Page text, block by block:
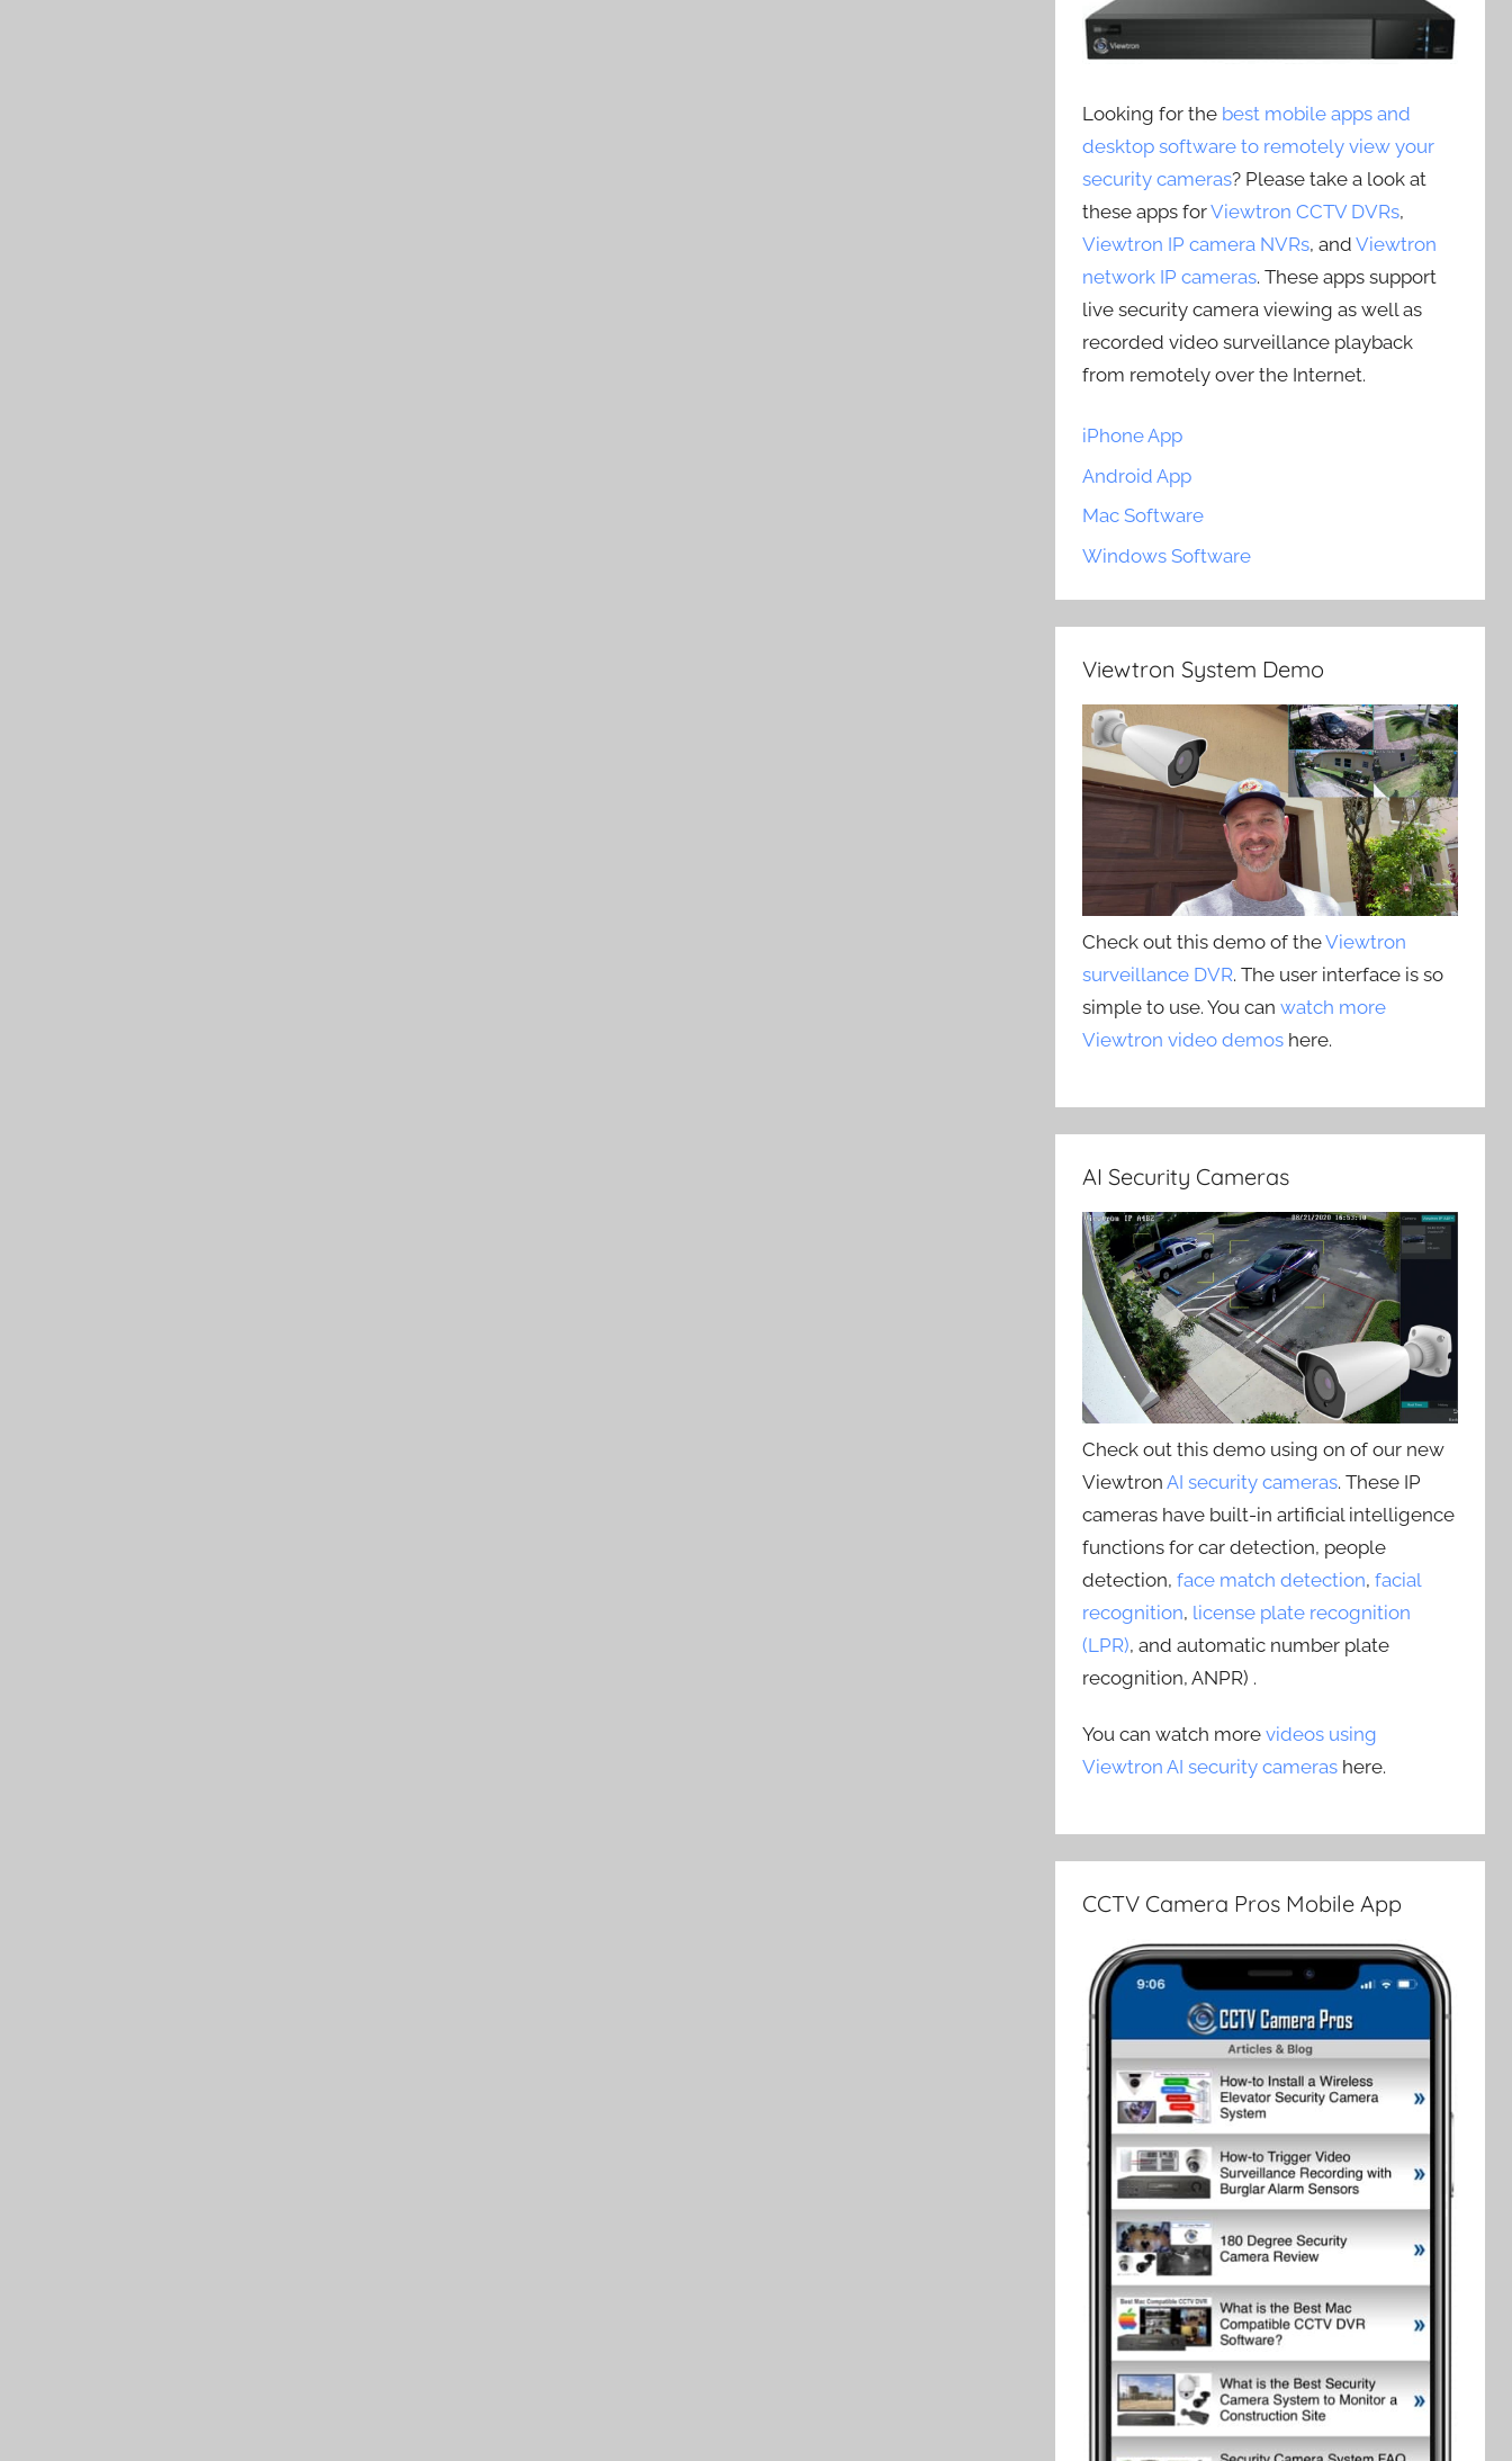
Looking for the best mobile apps and
desktop software to remotely view your
security cameras? Please take a look at
these apps forViewtron CCTV DVRs,
Viewtron IP camera NVRs, andViewtron
network IP cameras. These apps support
live security camera viewing as well as
recorded video surveillance playback
from remotely over the Internet.
iPhone App
Android App
Mac Software
Windows Software
Viewtron System Demo
Check out this demo of theViewtron
surveillance DVR. The user interface is so
simple to use. You canwatch more
Viewtron video demos here.
AI Security Cameras
Check out this demo using on of our new
ViewtronAI security cameras. These IP
cameras have built-in artificial intelligence
functions for car detection, people
detection,face match detection,facial
recognition, license plate recognition
(LPR), and automatic number plate
recognition, ANPR) .
You can watch morevideos using
Viewtron AI security cameras here.
CCTV Camera Pros Mobile App